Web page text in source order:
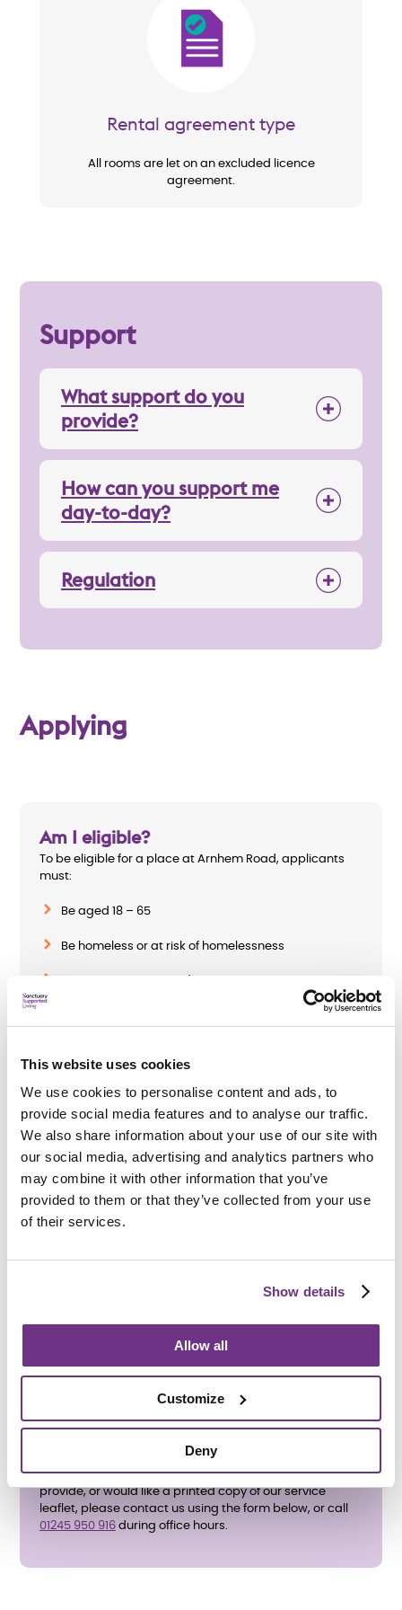
This website uses cookies
We use cookies to personalise content and ads, to
provide social media features and to analyse our traffic.
We also share information about your use of our site with
our social media, advertising and analytics partners who
may combine it with other information that you’ve
provided to them or that they’ve collected from your use
of their services.
Show details
Allow all
Customize
Deny
Image
Rental agreement type
All rooms are let on an excluded licence
agreement.
Support
What support do you
provide?
How can you support me
day-to-day?
Regulation
Applying
Am I eligible?
To be eligible for a place at Arnhem Road, applicants
must:
Be aged 18 – 65
Be homeless or at risk of homelessness
willing to be referred for one, if applicant has a drug
housing-related support
How do I apply?
To apply complete Chelmsford City Council’s
related support.
All support needs will be assessed before an
If you have any questions about the support services we
provide, or would like a printed copy of our service
leaflet, please contact us using the form below, or call
01245 950 916 during office hours.